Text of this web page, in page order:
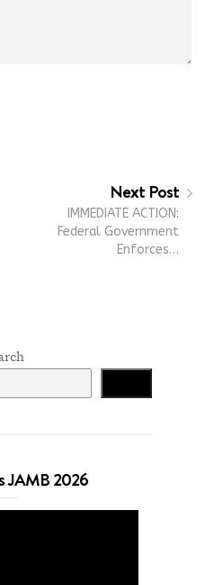
Next Post
IMMEDIATE ACTION:
Federal Government
Enforces…
JAMB 2026